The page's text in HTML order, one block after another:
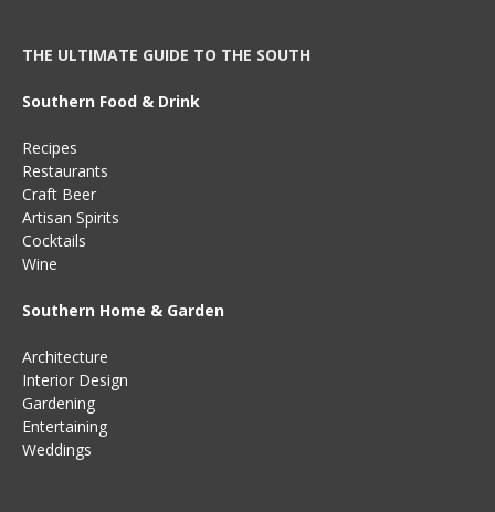
THE ULTIMATE GUIDE TO THE SOUTH
Southern Food & Drink
Recipes
Restaurants
Craft Beer
Artisan Spirits
Cocktails
Wine
Southern Home & Garden
Architecture
Interior Design
Gardening
Entertaining
Weddings